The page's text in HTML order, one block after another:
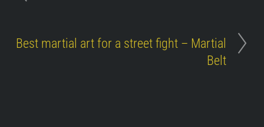
Best martial art for a street fight – Martial
Belt